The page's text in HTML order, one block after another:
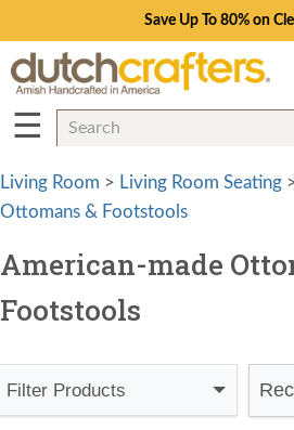
Save Up To 80% on
☰
Living Room > Living Room Seating
Ottomans & Footstools
American-made
Footstools
Filter Products